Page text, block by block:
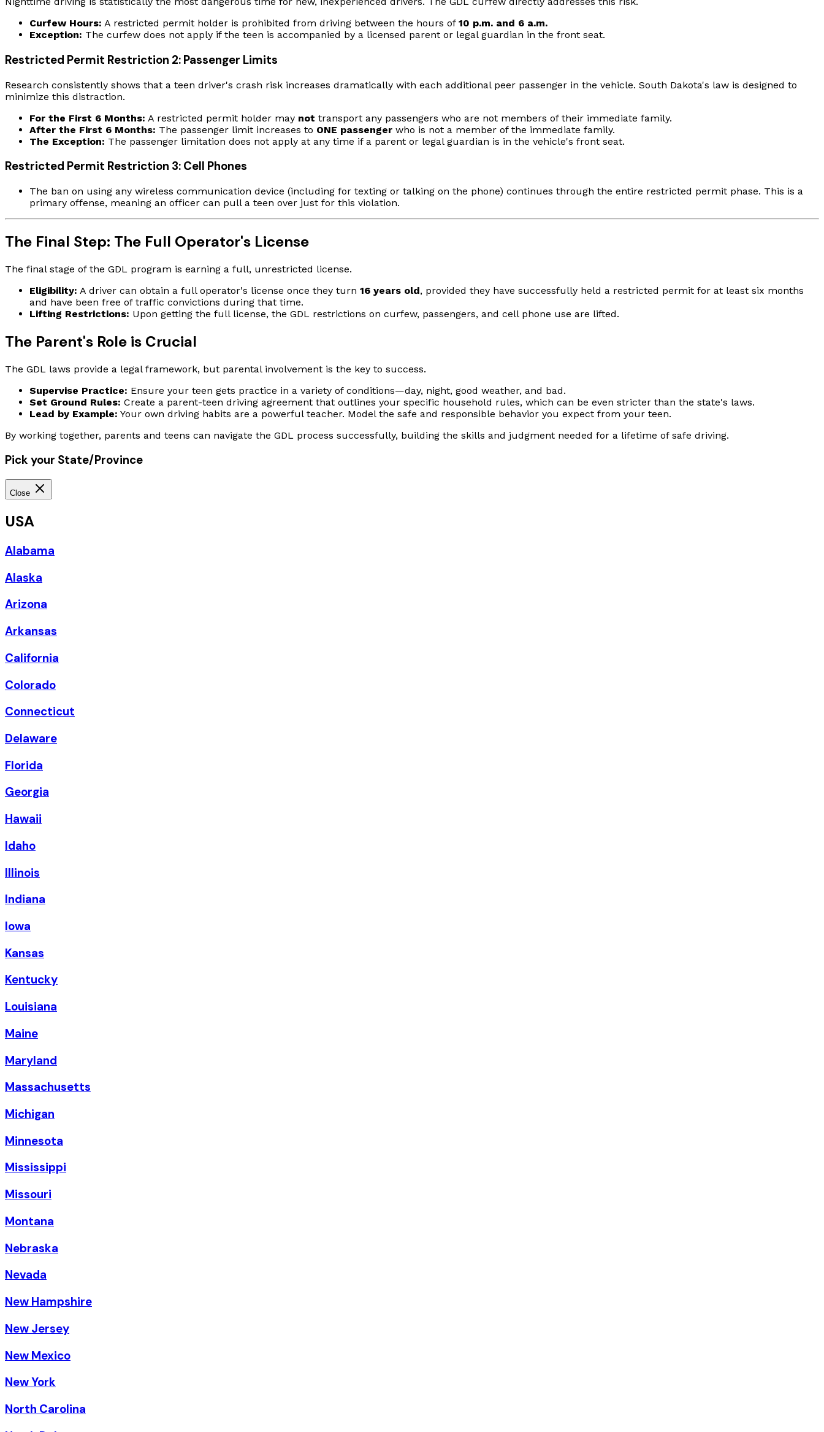
Curfew Hours: A restricted permit holder is prohibited from driving between the hours of 10 p.m. and 6 a.m.
Exception: The curfew does not apply if the teen is accompanied by a licensed parent or legal guardian in the front seat.
Restricted Permit Restriction 2: Passenger Limits
Research consistently shows that a teen driver's crash risk increases dramatically with each additional peer passenger in the vehicle. South Dakota's law is designed to
minimize this distraction.
For the First 6 Months: A restricted permit holder may not transport any passengers who are not members of their immediate family.
After the First 6 Months: The passenger limit increases to ONE passenger who is not a member of the immediate family.
The Exception: The passenger limitation does not apply at any time if a parent or legal guardian is in the vehicle's front seat.
Restricted Permit Restriction 3: Cell Phones
The ban on using any wireless communication device (including for texting or talking on the phone) continues through the entire restricted permit phase. This is a
primary offense, meaning an officer can pull a teen over just for this violation.
The Final Step: The Full Operator's License
The final stage of the GDL program is earning a full, unrestricted license.
Eligibility: A driver can obtain a full operator's license once they turn 16 years old, provided they have successfully held a restricted permit for at least six months
and have been free of traffic convictions during that time.
Lifting Restrictions: Upon getting the full license, the GDL restrictions on curfew, passengers, and cell phone use are lifted.
The Parent's Role is Crucial
The GDL laws provide a legal framework, but parental involvement is the key to success.
Supervise Practice: Ensure your teen gets practice in a variety of conditions—day, night, good weather, and bad.
Set Ground Rules: Create a parent-teen driving agreement that outlines your specific household rules, which can be even stricter than the state's laws.
Lead by Example: Your own driving habits are a powerful teacher. Model the safe and responsible behavior you expect from your teen.
By working together, parents and teens can navigate the GDL process successfully, building the skills and judgment needed for a lifetime of safe driving.
Pick your State/Province
Close
USA
Alabama
Alaska
Arizona
Arkansas
California
Colorado
Connecticut
Delaware
Florida
Georgia
Hawaii
Idaho
Illinois
Indiana
Iowa
Kansas
Kentucky
Louisiana
Maine
Maryland
Massachusetts
Michigan
Minnesota
Mississippi
Missouri
Montana
Nebraska
Nevada
New Hampshire
New Jersey
New Mexico
New York
North Carolina